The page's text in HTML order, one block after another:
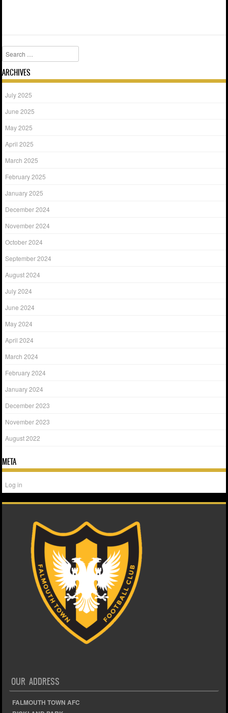
Search
ARCHIVES
July 2025
June 2025
May 2025
April 2025
March 2025
February 2025
January 2025
December 2024
November 2024
October 2024
September 2024
August 2024
July 2024
June 2024
May 2024
April 2024
March 2024
February 2024
January 2024
December 2023
November 2023
August 2022
META
Log in
OUR ADDRESS
FALMOUTH TOWN AFC